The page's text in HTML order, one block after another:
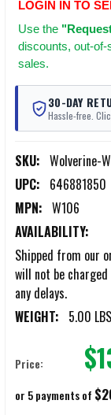
LOGIN IN TO
Use the
discounts, out-
sales.
30-DAY
Hassle-free.
SKU: Wolverine-
UPC: 646881850
MPN: W106
AVAILABILITY:
Shipped from our
will not be
any delays.
WEIGHT: 5.00 LBS
Price:
or 5 payments of